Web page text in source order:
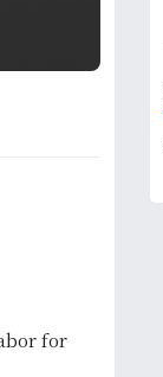
for